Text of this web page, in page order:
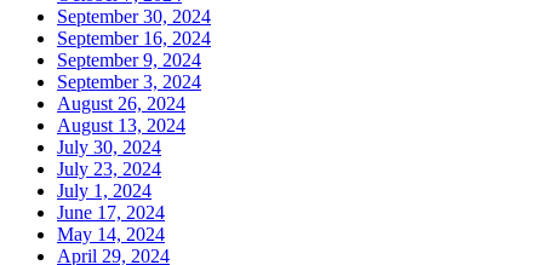
September 30, 2024
September 16, 2024
September 9, 2024
September 3, 2024
August 26, 2024
August 13, 2024
July 30, 2024
July 23, 2024
July 1, 2024
June 17, 2024
May 14, 2024
April 29, 2024